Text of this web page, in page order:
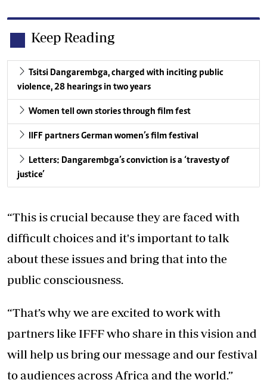
Keep Reading
Tsitsi Dangarembga, charged with inciting public
violence, 28 hearings in two years
Women tell own stories through film fest
IIFF partners German women’s film festival
Letters: Dangarembga’s conviction is a ‘travesty of
justice’
“This is crucial because they are faced with
difficult choices and it's important to talk
about these issues and bring that into the
public consciousness.
“That’s why we are excited to work with
partners like IFFF who share in this vision and
will help us bring our message and our festival
to audiences across Africa and the world.”